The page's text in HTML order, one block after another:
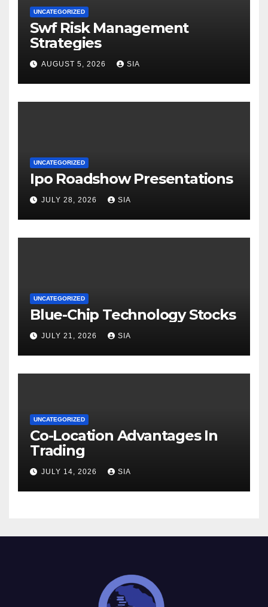
UNCATEGORIZED
Swf Risk Management
Strategies
AUGUST 5, 2026 SIA
UNCATEGORIZED
Ipo Roadshow Presentations
JULY 28, 2026 SIA
UNCATEGORIZED
Blue-Chip Technology Stocks
JULY 21, 2026 SIA
UNCATEGORIZED
Co-Location Advantages In
Trading
JULY 14, 2026 SIA